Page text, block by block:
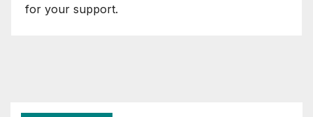
for your support.